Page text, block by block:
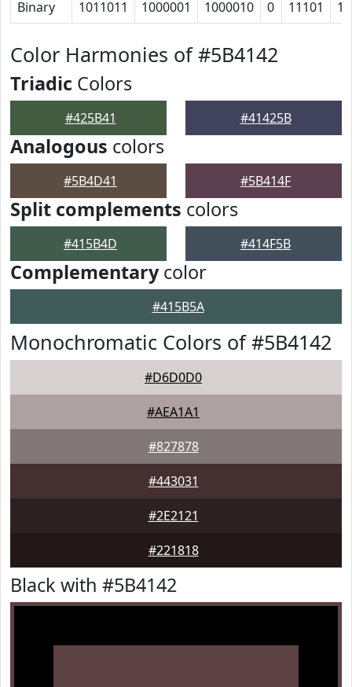
Binary 1011011 1000001 1000010 0 11101
Color Harmonies of #5B4142
Triadic Colors
#425B41 #41425B
Analogous colors
#5B4D41 #5B414F
Split complements colors
#415B4D #414F5B
Complementarycolor
#415B5A
Monochromatic Colors of #5B4142
#D6D0D0
#AEA1A1
#827878
#443031
#2E2121
#221818
Black with #5B4142